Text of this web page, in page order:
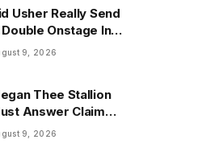
Usher Really Send
Onstage In
York?
9, 2026
Thee Stallion
Answer Claim
She Trapped
9, 2026